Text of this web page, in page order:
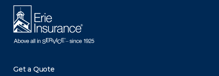
Get a Quote